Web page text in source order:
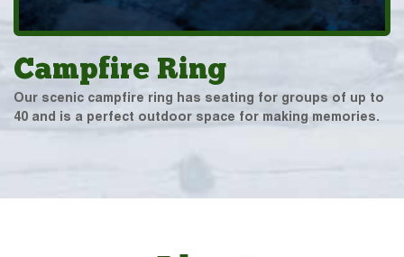
Campfire Ring
Our scenic campfire ring has seating for groups of up to
40 and is a perfect outdoor space for making memories.